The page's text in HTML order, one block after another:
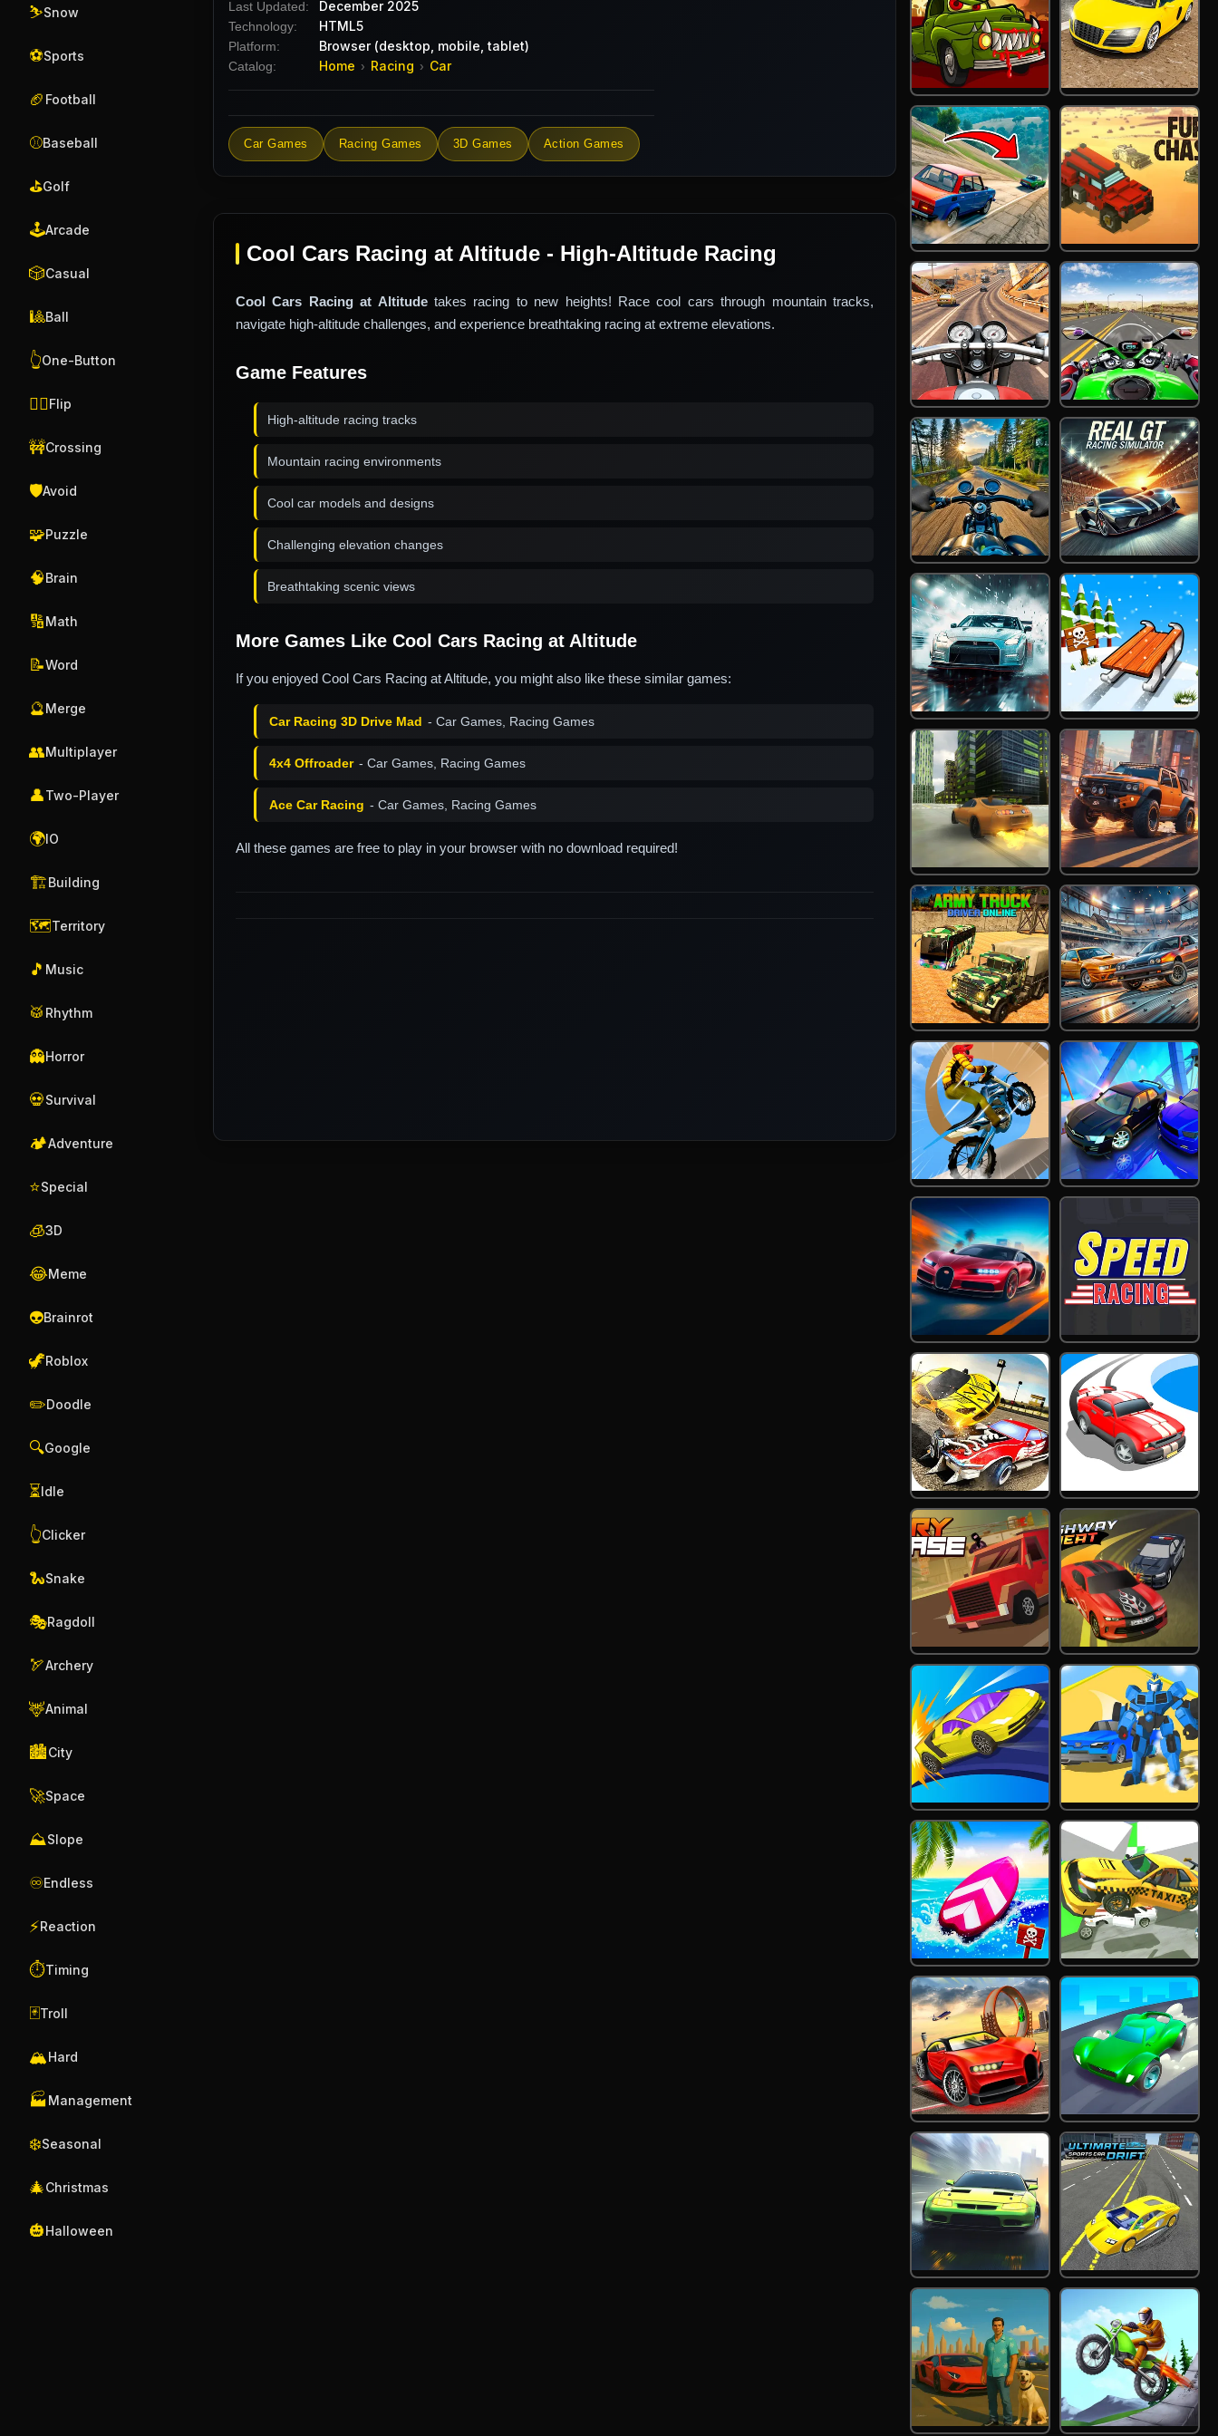
⛷️Snow
⚽Sports
🏈 Football
⚾Baseball
⛳Golf
🕹️Arcade
🎲Casual
🎱Ball
👆One-Button
🤸‍♂️Flip
🚧Crossing
🛡️Avoid
🧩Puzzle
🧠Brain
🔢Math
📝Word
🔮Merge
👥Multiplayer
👤Two-Player
🌍IO
🏗️Building
🗺️Territory
🎵 Music
🥁 Rhythm
👻Horror
💀Survival
🏕️Adventure
⭐Special
🧊3D
😂Meme
👽Brainrot
🦖Roblox
✏️Doodle
🔍Google
⏳Idle
👆Clicker
🐍Snake
🎭Ragdoll
🏹Archery
🦌Animal
🏙️City
🚀Space
⛰️Slope
♾️Endless
⚡Reaction
⏱️Timing
🃏Troll
🏔️Hard
🏭 Management
❄️Seasonal
🎄Christmas
🎃Halloween
Last Updated: December 2025
Technology: HTML5
Platform: Browser (desktop, mobile, tablet)
Catalog: Home › Racing › Car
Car Games Racing Games 3D Games Action Games
Cool Cars Racing at Altitude - High-Altitude Racing
Cool Cars Racing at Altitudetakes racing to new heights! Race cool cars through mountain tracks,
navigate high-altitude challenges, and experience breathtaking racing at extreme elevations.
Game Features
High-altitude racing tracks
Mountain racing environments
Cool car models and designs
Challenging elevation changes
Breathtaking scenic views
More Games Like Cool Cars Racing at Altitude
If you enjoyed Cool Cars Racing at Altitude, you might also like these similar games:
Car Racing 3D Drive Mad - Car Games, Racing Games
4x4 Offroader - Car Games, Racing Games
Ace Car Racing - Car Games, Racing Games
All these games are free to play in your browser with no download required!